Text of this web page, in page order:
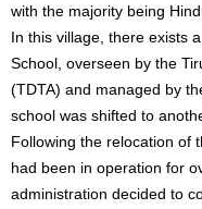
with the majority being
In this village, there exists
School, overseen by the
(TDTA) and managed by
school was shifted to
Following the relocation of
had been in operation for
administration decided to